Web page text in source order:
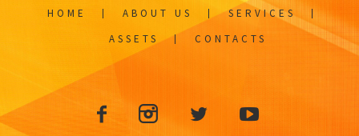
HOME ABOUT US
SERVICES
ASSETS
CONTACTS